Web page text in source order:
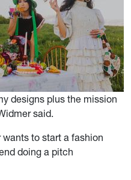
designs plus the mission
said.
wants to start a fashion
doing a pitch